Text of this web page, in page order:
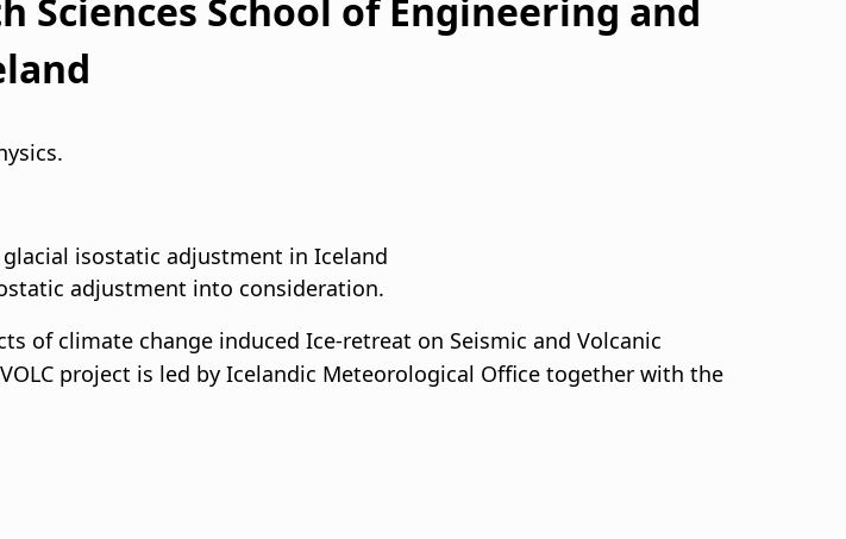
Sciences School of Engineering and
isostatic adjustment in Iceland
adjustment into consideration.
of climate change induced Ice-retreat on Seismic and Volcanic
project is led by Icelandic Meteorological Office together with the